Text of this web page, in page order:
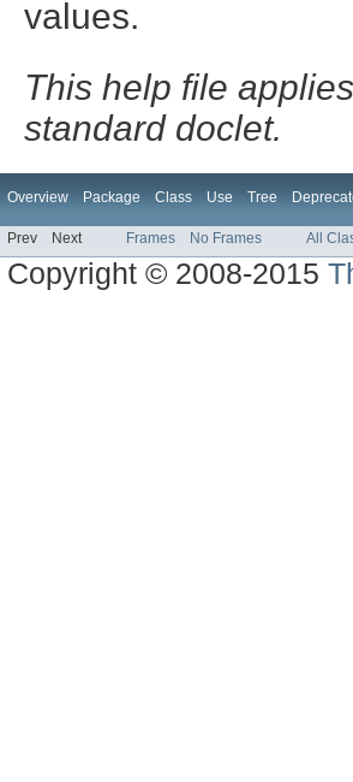
values.
This help file
standard doclet.
Overview Package Class Use Tree
Prev Next Frames No Frames All
Copyright © 2008-2015